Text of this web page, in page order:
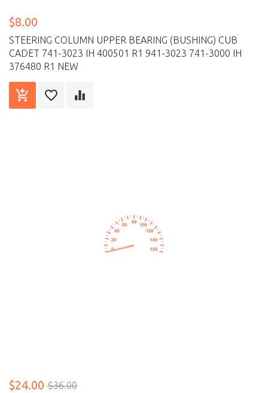
$8.00
STEERING COLUMN UPPER BEARING (BUSHING) CUB
CADET 741-3023 IH 400501 R1 941-3023 741-3000 IH
376480 R1 NEW
$24.00 $36.00